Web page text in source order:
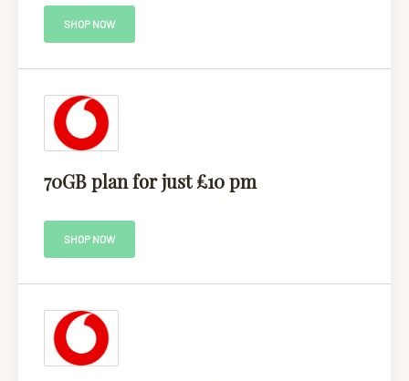
SHOP NOW
70GB plan for just £10 pm
SHOP NOW